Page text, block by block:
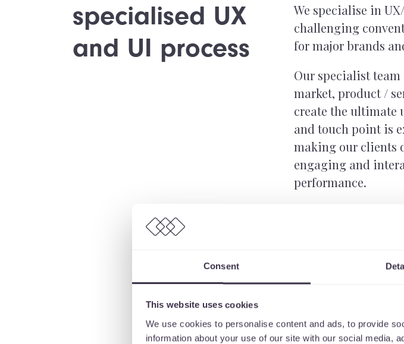
Consent
This website uses cookies
We use cookies to personalise content and ads, to provide
information about your use of our site with our social media,
specialised UX
and UI process
We specialise in
challenging
for major brands
Our specialist
market, product /
create the ultimate
and touch point is
making our clients
engaging and
performance.
UX / UI design is
tracking, testing
always the best
target user groups